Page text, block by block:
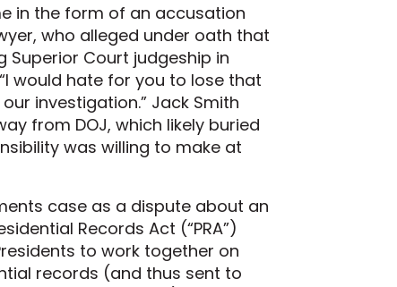
in the form of an accusation
who alleged under oath that
Court judgeship in
would hate for you to lose that
investigation.” Jack Smith
from DOJ, which likely buried
was willing to make at
case as a dispute about an
Records Act (“PRA”)
to work together on
records (and thus sent to